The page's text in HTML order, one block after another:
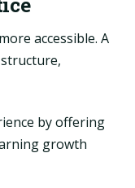
accessible. A
by offering
growth